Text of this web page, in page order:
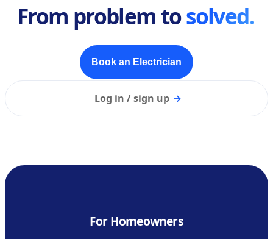
From problem tosolved.
Book an Electrician
Log in / sign up →
For Homeowners